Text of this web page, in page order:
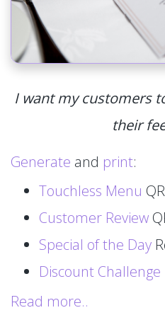
I want my customers
their
Generate and print:
Touchless Menu
Customer Review
Special of the Day
Discount Challenge
Read more..